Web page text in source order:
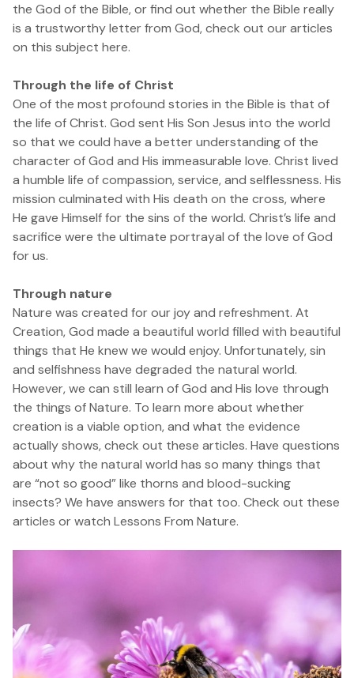
the God of the Bible, or find out whether the Bible really
is a trustworthy letter from God,check out our articles
on this subject here.
Through the life of Christ
One of the most profound stories in the Bible is that of
the life of Christ. God sent His Son Jesus into the world
so that we could have a better understanding of the
character of God and His immeasurable love. Christ lived
a humble life of compassion, service, and selflessness. His
mission culminated with His death on the cross, where
He gave Himself for the sins of the world. Christ’s life and
sacrifice were the ultimate portrayal of the love of God
for us.
Through nature
Nature was created for our joy and refreshment. At
Creation, God made a beautiful world filled with beautiful
things that He knew we would enjoy. Unfortunately, sin
and selfishness have degraded the natural world.
However, we can still learn of God and His love through
the things of Nature. To learn more about whether
creation is a viable option, and what the evidence
actually shows,check out these articles. Have questions
about why the natural world has so many things that
are “not so good” like thorns and blood-sucking
insects? We have answers for that too. Check out these
articles or watch Lessons From Nature.